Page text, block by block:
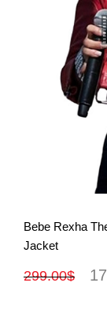
Bebe Rexha
Jacket
299.00$